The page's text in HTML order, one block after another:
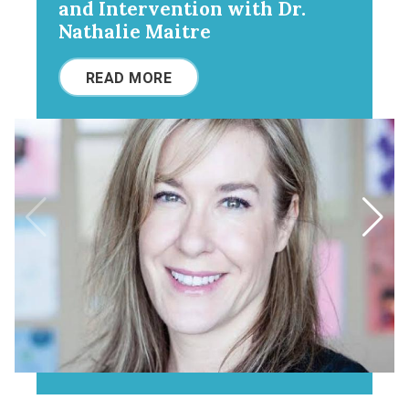
and Intervention with Dr.
Nathalie Maitre
READ MORE